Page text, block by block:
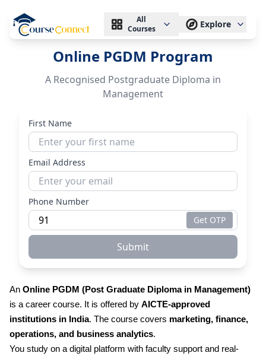
All
Courses
Explore
Online PGDM Program
A Recognised Postgraduate Diploma in
Management
First Name
Email Address
Phone Number
Get OTP
Submit
An Online PGDM (Post Graduate Diploma in Management)
is a career course. It is offered by AICTE-approved
institutions in India. The course covers marketing, finance,
operations, and business analytics.
You study on a digital platform with faculty support and real-